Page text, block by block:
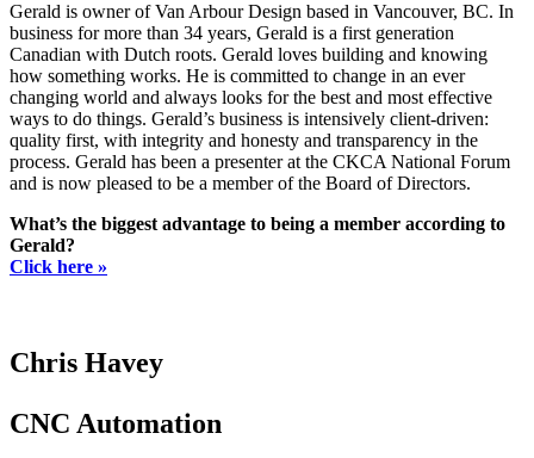
Gerald is owner of Van Arbour Design based in Vancouver, BC. In
business for more than 34 years, Gerald is a first generation
Canadian with Dutch roots. Gerald loves building and knowing
how something works. He is committed to change in an ever
changing world and always looks for the best and most effective
ways to do things. Gerald’s business is intensively client-driven:
quality first, with integrity and honesty and transparency in the
process. Gerald has been a presenter at the CKCA National Forum
and is now pleased to be a member of the Board of Directors.
What’s the biggest advantage to being a member according to
Gerald?
Click here »
Chris Havey
CNC Automation